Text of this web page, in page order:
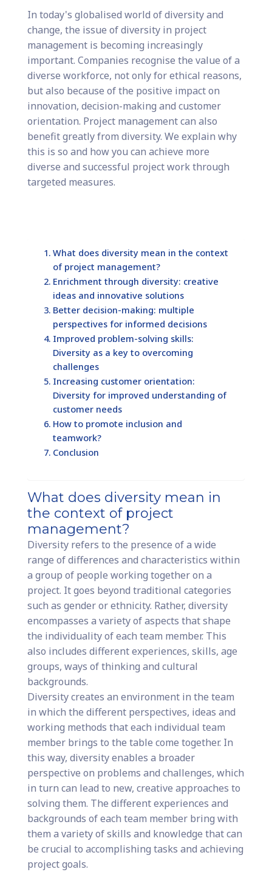
In today's globalised world of diversity and
change, the issue of diversity in project
management is becoming increasingly
important. Companies recognise the value of a
diverse workforce, not only for ethical reasons,
but also because of the positive impact on
innovation, decision-making and customer
orientation. Project management can also
benefit greatly from diversity. We explain why
this is so and how you can achieve more
diverse and successful project work through
targeted measures.
What does diversity mean in the context
of project management?
Enrichment through diversity: creative
ideas and innovative solutions
Better decision-making: multiple
perspectives for informed decisions
Improved problem-solving skills:
Diversity as a key to overcoming
challenges
Increasing customer orientation:
Diversity for improved understanding of
customer needs
How to promote inclusion and
teamwork?
Conclusion
What does diversity mean in
the context of project
management?
Diversity refers to the presence of a wide
range of differences and characteristics within
a group of people working together on a
project. It goes beyond traditional categories
such as gender or ethnicity. Rather, diversity
encompasses a variety of aspects that shape
the individuality of each team member. This
also includes different experiences, skills, age
groups, ways of thinking and cultural
backgrounds.
Diversity creates an environment in the team
in which the different perspectives, ideas and
working methods that each individual team
member brings to the table come together. In
this way, diversity enables a broader
perspective on problems and challenges, which
in turn can lead to new, creative approaches to
solving them. The different experiences and
backgrounds of each team member bring with
them a variety of skills and knowledge that can
be crucial to accomplishing tasks and achieving
project goals.